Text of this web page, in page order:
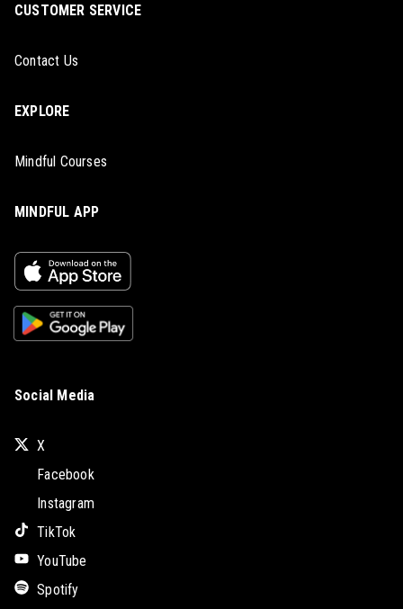
CUSTOMER SERVICE
Contact Us
EXPLORE
Mindful Courses
MINDFUL APP
Social Media
X
Facebook
Instagram
TikTok
YouTube
Spotify